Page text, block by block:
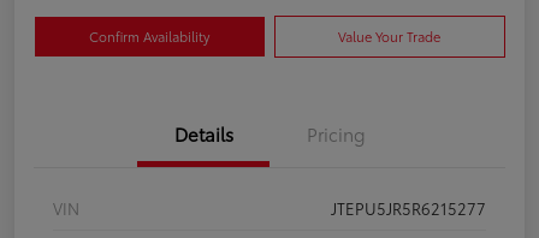
Confirm Availability Value Your Trade
Details Pricing
VIN
JTEPU5JR5R6215277